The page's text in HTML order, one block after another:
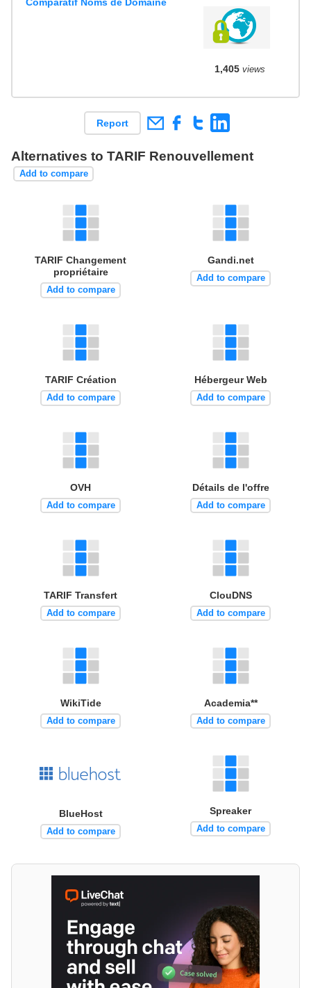
1,405views
Report
Alternatives to TARIF Renouvellement
Add to compare
TARIF Changement
propriétaire
Add to compare
Gandi.net
Add to compare
TARIF Création
Add to compare
Hébergeur Web
Add to compare
OVH
Add to compare
Détails de l'offre
Add to compare
TARIF Transfert
Add to compare
ClouDNS
Add to compare
WikiTide
Add to compare
Academia**
Add to compare
BlueHost
Add to compare
Spreaker
Add to compare